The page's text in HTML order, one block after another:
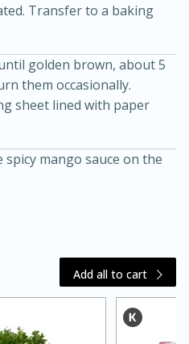
Serves: 4
Transfer to a baking
golden brown, about 5
them occasionally.
sheet lined with paper
mango sauce on the
Add all to cart